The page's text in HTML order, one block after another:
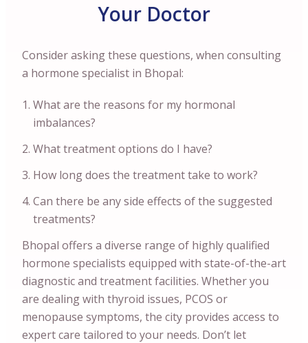
Your Doctor
Consider asking these questions, when consulting
a hormone specialist in Bhopal:
What are the reasons for my hormonal
imbalances?
What treatment options do I have?
How long does the treatment take to work?
Can there be any side effects of the suggested
treatments?
Bhopal offers a diverse range of highly qualified
hormone specialists equipped with state-of-the-art
diagnostic and treatment facilities. Whether you
are dealing with thyroid issues, PCOS or
menopause symptoms, the city provides access to
expert care tailored to your needs. Don’t let